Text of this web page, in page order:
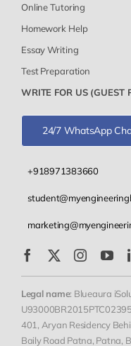
Online Tutoring
Homework Help
Essay Writing
Test Preparation
WRITE FOR US (GUEST
24/7 WhatsApp
+918971383660
Legal name: Blueaura
401, Aryan Residency
Baily Road Patna, Patna,